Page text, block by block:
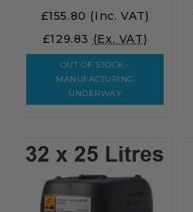
£155.80 (Inc. VAT)
£129.83 (Ex. VAT)
OUT OF STOCK -
MANUFACTURING
UNDERWAY